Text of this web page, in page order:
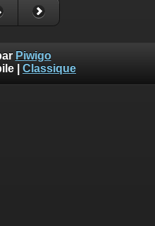
Piwigo
Classique